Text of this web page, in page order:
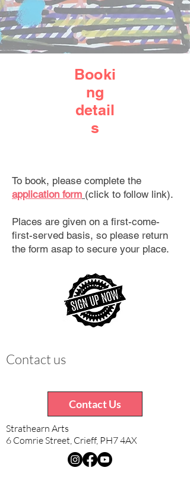
Booki
ng
detail
s
To book, please complete the
application form (click to follow link).
Places are given on a first-come-
first-served basis, so please return
the form asap to secure your place.
Contact us
Contact Us
Strathearn Arts
6 Comrie Street, Crieff, PH7 4AX